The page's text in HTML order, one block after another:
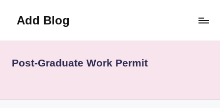
Add Blog
Post-Graduate Work Permit